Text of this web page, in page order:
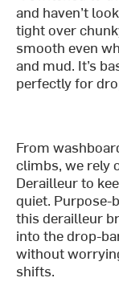
and haven’t
tight over
smooth even
and mud. It’s
perfectly for
From
climbs, we rely
Derailleur to
quiet. Purpose-
this derailleur
into the drop-
without
shifts.